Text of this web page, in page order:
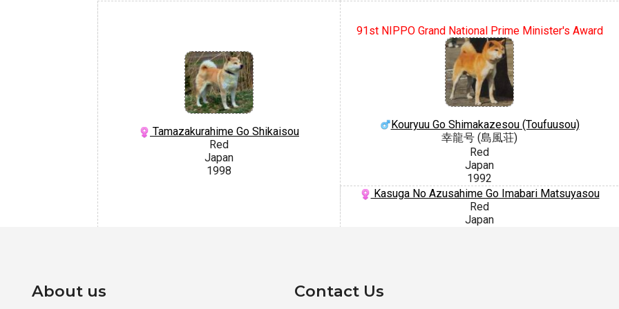
Tamazakurahime Go Shikaisou
Red
Japan
1998
91st NIPPO Grand National Prime Minister's Award
Kouryuu Go Shimakazesou (Toufuusou)
幸龍号 (島風荘)
Red
Japan
1992
Kasuga No Azusahime Go Imabari Matsuyasou
Red
Japan
About us Contact Us